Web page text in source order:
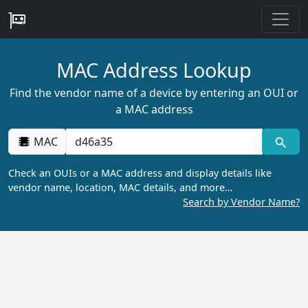
MAC Address Lookup
Find the vendor name of a device by entering an OUI or
a MAC address
MAC
Check an OUIs or a MAC address and display details like
vendor name, location, MAC details, and more…
Search by Vendor Name?